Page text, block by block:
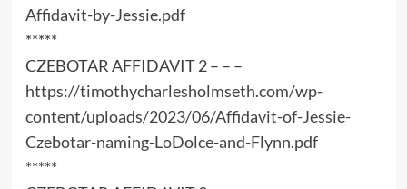
Affidavit-by-Jessie.pdf
*****
CZEBOTAR AFFIDAVIT 2 – – –
https://timothycharlesholmseth.com/wp-
content/uploads/2023/06/Affidavit-of-Jessie-
Czebotar-naming-LoDolce-and-Flynn.pdf
*****